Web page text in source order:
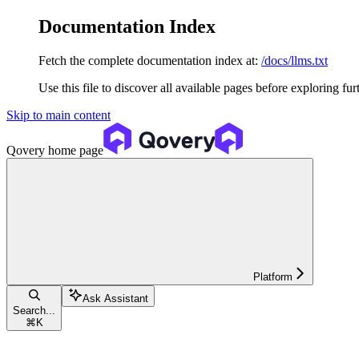
Documentation Index
Fetch the complete documentation index at: /docs/llms.txt
Use this file to discover all available pages before exploring
Skip to main content
Qovery home page
Platform
Search...
⌘ K
Ask Assistant